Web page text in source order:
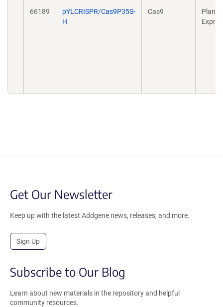
66189
pYLCRISPR/Cas9P35S-
H
Cas9
Plant
Get Our Newsletter
Keep up with the latest Addgene news, releases, and more.
Sign Up
Subscribe to Our Blog
Learn about new materials in the repository and helpful
community resources.